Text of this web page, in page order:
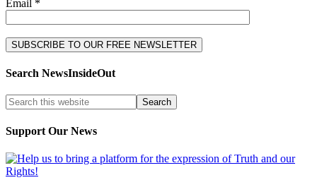
Email *
Search NewsInsideOut
Support Our News